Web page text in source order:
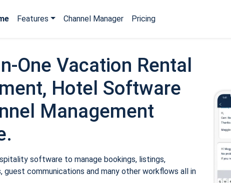
Features Channel Manager Pricing
One Vacation Rental
Hotel Software
Management
software to manage bookings, listings,
guest communications and many other workflows all in